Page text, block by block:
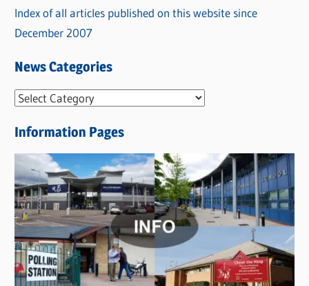
Index of all articles published on this website since
December 2007
News Categories
N
w
s
C
a
t
e
g
o
Information Pages